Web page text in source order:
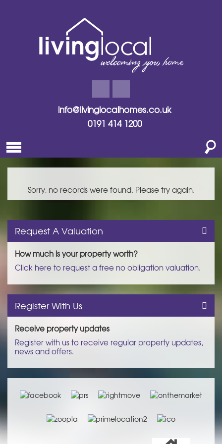
info@livinglocalhomes.co.uk
0191 414 1200
Sorry, no records were found. Please try again.
Request A Valuation
How much is your property worth?
Click here to request a free no obligation valuation.
Register With Us
Receive property updates
Register with us to receive regular property updates,
news and offers.